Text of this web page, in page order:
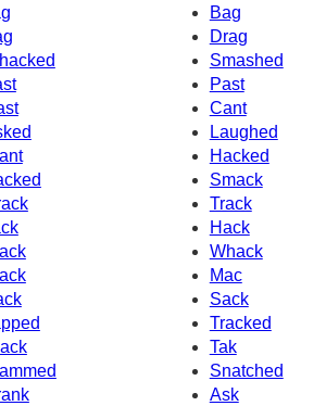
Bag
Drag
Smashed
Past
Cant
Laughed
Hacked
Smack
Track
Hack
Whack
Mac
Sack
Tracked
Tak
Snatched
Ask